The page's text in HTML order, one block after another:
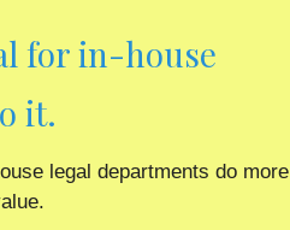
for in-house
it.
legal departments do more